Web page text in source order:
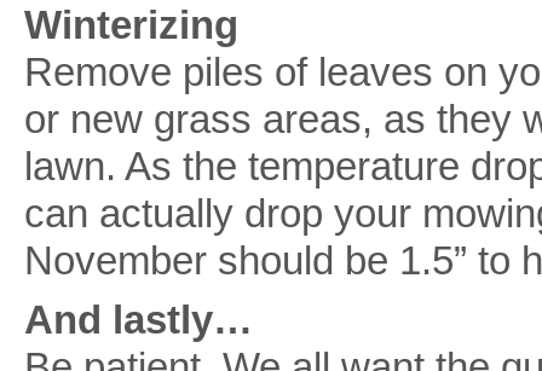
Winterizing
Remove piles of leaves on
or new grass areas, as they
lawn. As the temperature
can actually drop your
November should be 1.5” to
And lastly…